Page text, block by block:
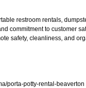
restroom rentals,
commitment to customer
safety, cleanliness, and
porta-potty-rental-beaverton